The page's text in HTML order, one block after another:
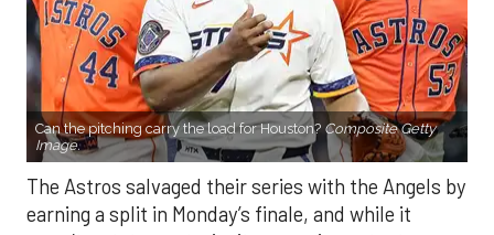
Can the pitching carry the load for Houston? Composite Getty
Image.
The Astros salvaged their series with the Angels by
earning a split in Monday’s finale, and while it